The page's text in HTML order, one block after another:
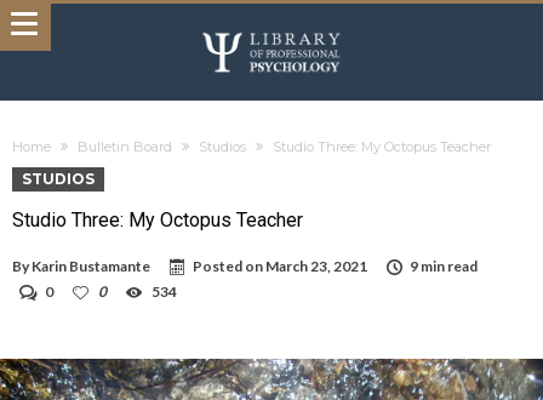
Home Bulletin Board Studios Studio Three: My Octopus Teacher
STUDIOS
Studio Three: My Octopus Teacher
By Karin Bustamante Posted on March 23, 2021
9 min read
0
0 534